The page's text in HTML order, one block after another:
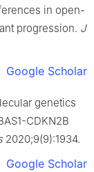
in open-
progression. J
Google Scholar
genetics
CDKN2B
2020;9(9):1934.
Google Scholar